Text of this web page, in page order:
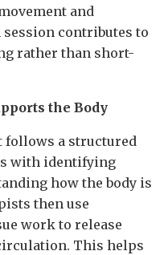
and
contributes to
rather than short-
the Body
follows a structured
with identifying
how the body is
then use
work to release
This helps